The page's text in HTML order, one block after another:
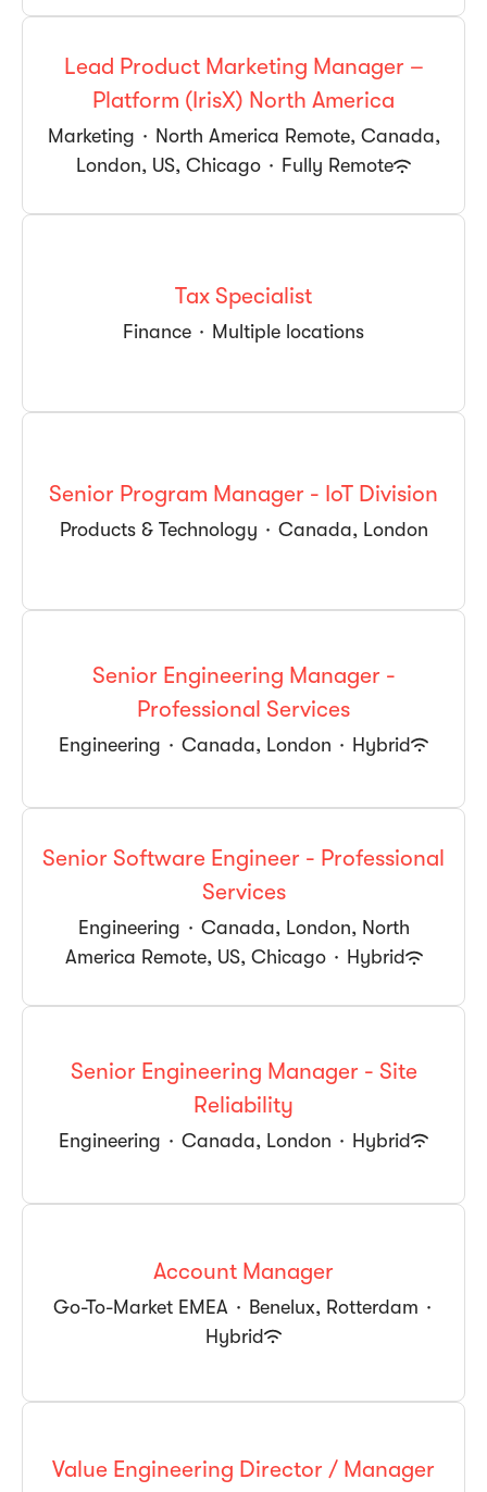
Lead Product Marketing Manager –
Platform (IrisX) North America
Marketing · North America Remote, Canada,
London, US, Chicago · Fully Remote
Tax Specialist
Finance · Multiple locations
Senior Program Manager - IoT Division
Products & Technology · Canada, London
Senior Engineering Manager -
Professional Services
Engineering · Canada, London · Hybrid
Senior Software Engineer - Professional
Services
Engineering · Canada, London, North
America Remote, US, Chicago · Hybrid
Senior Engineering Manager - Site
Reliability
Engineering · Canada, London · Hybrid
Account Manager
Go-To-Market EMEA · Benelux, Rotterdam ·
Hybrid
Value Engineering Director / Manager